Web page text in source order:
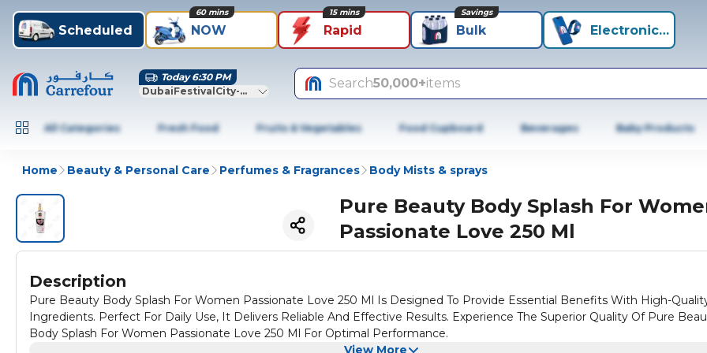
Scheduled NOW
60 mins
Rapid
15 mins
Bulk
Savings
Electronics+
Today 6:30 PM
DubaiFestivalCity-Dubai
Search50,000+items
All Categories Fresh Food Fruits & Vegetables Food Cupboard Beverages Baby Products
Home Beauty & Personal Care Perfumes & Fragrances Body Mists & sprays
Pure Beauty Body Splash For
Passionate Love 250 Ml
Description
Pure Beauty Body Splash For Women Passionate Love 250 Ml Is Designed To Provide Essential Benefits With High-
Ingredients. Perfect For Daily Use, It Delivers Reliable And Effective Results. Experience The Superior Quality Of Pure
Body Splash For Women Passionate Love 250 Ml For Optimal Performance.
View More